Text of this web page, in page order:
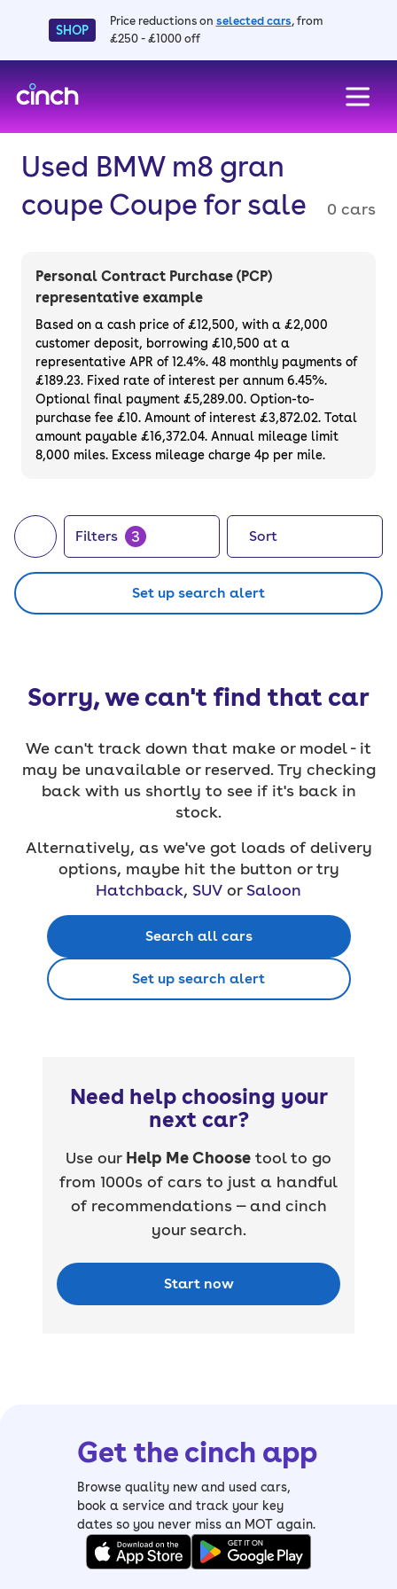
SHOP
Price reductions on selected cars, from
£250 - £1000 off
Used BMW m8 gran
coupe Coupe for sale
0 cars
Personal Contract Purchase (PCP)
representative example
Based on a cash price of £12,500, with a £2,000
customer deposit, borrowing £10,500 at a
representative APR of 12.4%. 48 monthly payments of
£189.23. Fixed rate of interest per annum 6.45%.
Optional final payment £5,289.00. Option-to-
purchase fee £10. Amount of interest £3,872.02. Total
amount payable £16,372.04. Annual mileage limit
8,000 miles. Excess mileage charge 4p per mile.
Filters 3 Sort
Set up search alert
Sorry, we can't find that car
We can't track down that make or model - it
may be unavailable or reserved. Try checking
back with us shortly to see if it's back in
stock.
Alternatively, as we've got loads of delivery
options, maybe hit the button or try
Hatchback, SUV or Saloon
Search all cars
Set up search alert
Need help choosing your
next car?
Use our Help Me Choose tool to go
from 1000s of cars to just a handful
of recommendations — and cinch
your search.
Start now
Get the cinch app
Browse quality new and used cars,
book a service and track your key
dates so you never miss an MOT again.